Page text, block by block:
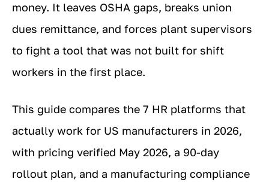
money. It leaves OSHA gaps, breaks union
dues remittance, and forces plant supervisors
to fight a tool that was not built for shift
workers in the first place.
This guide compares the 7 HR platforms that
actually work for US manufacturers in 2026,
with pricing verified May 2026, a 90-day
rollout plan, and a manufacturing compliance